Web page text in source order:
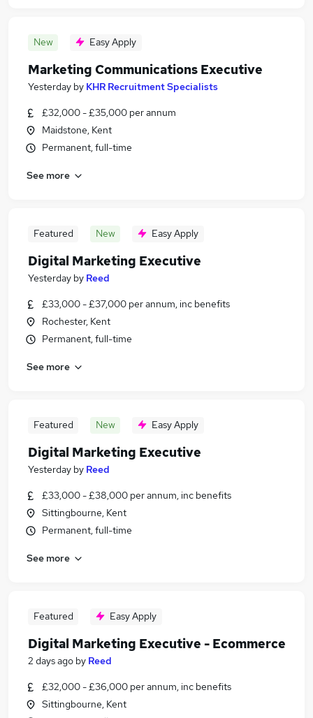
New Easy Apply
Marketing Communications Executive
Yesterday by KHR Recruitment Specialists
£32,000 - £35,000 per annum
Maidstone, Kent
Permanent, full-time
See more
Featured New Easy Apply
Digital Marketing Executive
Yesterday by Reed
£33,000 - £37,000 per annum, inc benefits
Rochester, Kent
Permanent, full-time
See more
Featured New Easy Apply
Digital Marketing Executive
Yesterday by Reed
£33,000 - £38,000 per annum, inc benefits
Sittingbourne, Kent
Permanent, full-time
See more
Featured Easy Apply
Digital Marketing Executive - Ecommerce
2 days ago by Reed
£32,000 - £36,000 per annum, inc benefits
Sittingbourne, Kent